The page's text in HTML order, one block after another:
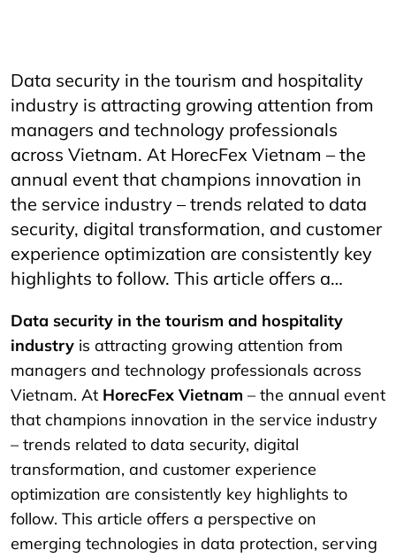
Data security in the tourism and hospitality
industry is attracting growing attention from
managers and technology professionals
across Vietnam. At HorecFex Vietnam – the
annual event that champions innovation in
the service industry – trends related to data
security, digital transformation, and customer
experience optimization are consistently key
highlights to follow. This article offers a…
Data security in the tourism and hospitality
industry is attracting growing attention from
managers and technology professionals across
Vietnam. At HorecFex Vietnam – the annual event
that champions innovation in the service industry
– trends related to data security, digital
transformation, and customer experience
optimization are consistently key highlights to
follow. This article offers a perspective on
emerging technologies in data protection, serving